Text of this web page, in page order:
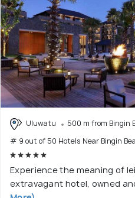
Uluwatu
500 m from Bingin
# 9 out of 50 Hotels Near Bingin
Experience the meaning of
extravagant hotel, owned